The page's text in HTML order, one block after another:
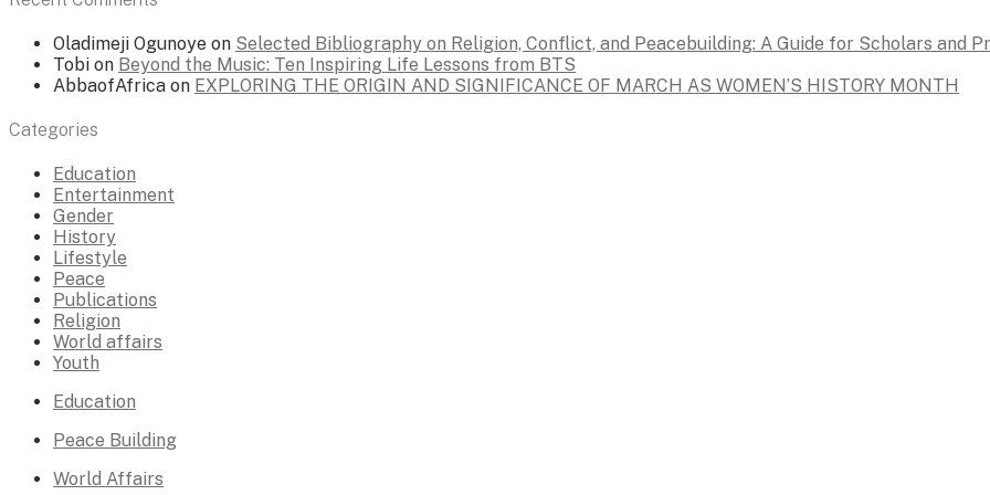
Oladimeji Ogunoye on Selected Bibliography on Religion, Conflict, and Peacebuilding: A Guide for Scholars and
Tobi on Beyond the Music: Ten Inspiring Life Lessons from BTS
AbbaofAfrica on EXPLORING THE ORIGIN AND SIGNIFICANCE OF MARCH AS WOMEN’S HISTORY MONTH
Categories
Education
Entertainment
Gender
History
Lifestyle
Peace
Publications
Religion
World affairs
Youth
Education
Peace Building
World Affairs